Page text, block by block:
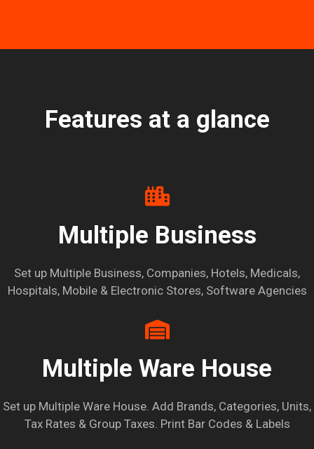
Features at a glance
Multiple Business
Set up Multiple Business, Companies, Hotels, Medicals,
Hospitals, Mobile & Electronic Stores, Software Agencies
Multiple Ware House
Set up Multiple Ware House. Add Brands, Categories, Units,
Tax Rates & Group Taxes. Print Bar Codes & Labels